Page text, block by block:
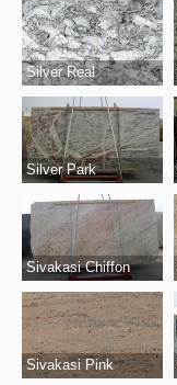
Silver Real
Silver Park
Sivakasi Chiffon
Sivakasi Pink